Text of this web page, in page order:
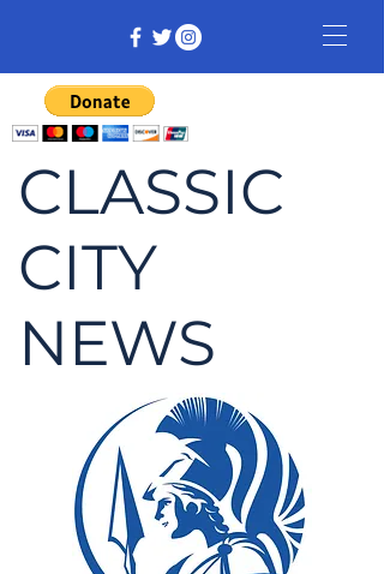
CLASSIC
CITY
NEWS